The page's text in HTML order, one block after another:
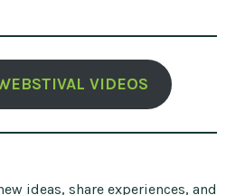
VIDEOS
ideas, share experiences, and